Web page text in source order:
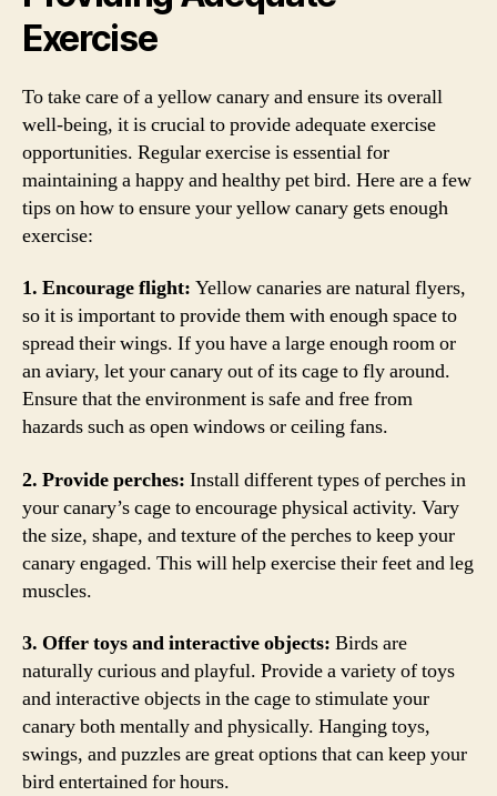
Exercise
To take care of a yellow canary and ensure its overall
well-being, it is crucial to provide adequate exercise
opportunities. Regular exercise is essential for
maintaining a happy and healthy pet bird. Here are a few
tips on how to ensure your yellow canary gets enough
exercise:
1. Encourage flight: Yellow canaries are natural flyers,
so it is important to provide them with enough space to
spread their wings. If you have a large enough room or
an aviary, let your canary out of its cage to fly around.
Ensure that the environment is safe and free from
hazards such as open windows or ceiling fans.
2. Provide perches: Install different types of perches in
your canary’s cage to encourage physical activity. Vary
the size, shape, and texture of the perches to keep your
canary engaged. This will help exercise their feet and leg
muscles.
3. Offer toys and interactive objects: Birds are
naturally curious and playful. Provide a variety of toys
and interactive objects in the cage to stimulate your
canary both mentally and physically. Hanging toys,
swings, and puzzles are great options that can keep your
bird entertained for hours.